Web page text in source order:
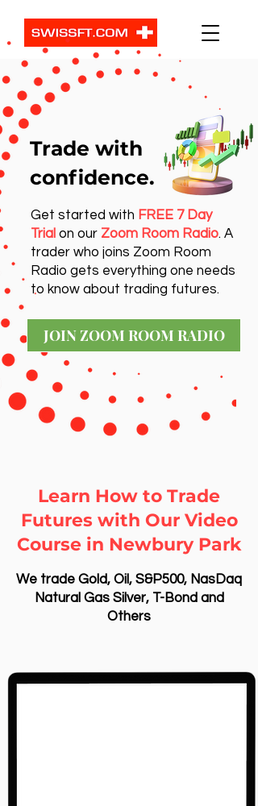
Get started with FREE 7 Day
Trial on our Zoom Room Radio. A
trader who joins Zoom Room
Radio gets everything one needs
to know about trading futures.
JOIN ZOOM ROOM RADIO
Trade with
confidence.
Learn How to Trade
Futures with Our Video
Course in Newbury Park
We trade Gold, Oil, S&P500, NasDaq
Natural Gas Silver, T-Bond and
Others